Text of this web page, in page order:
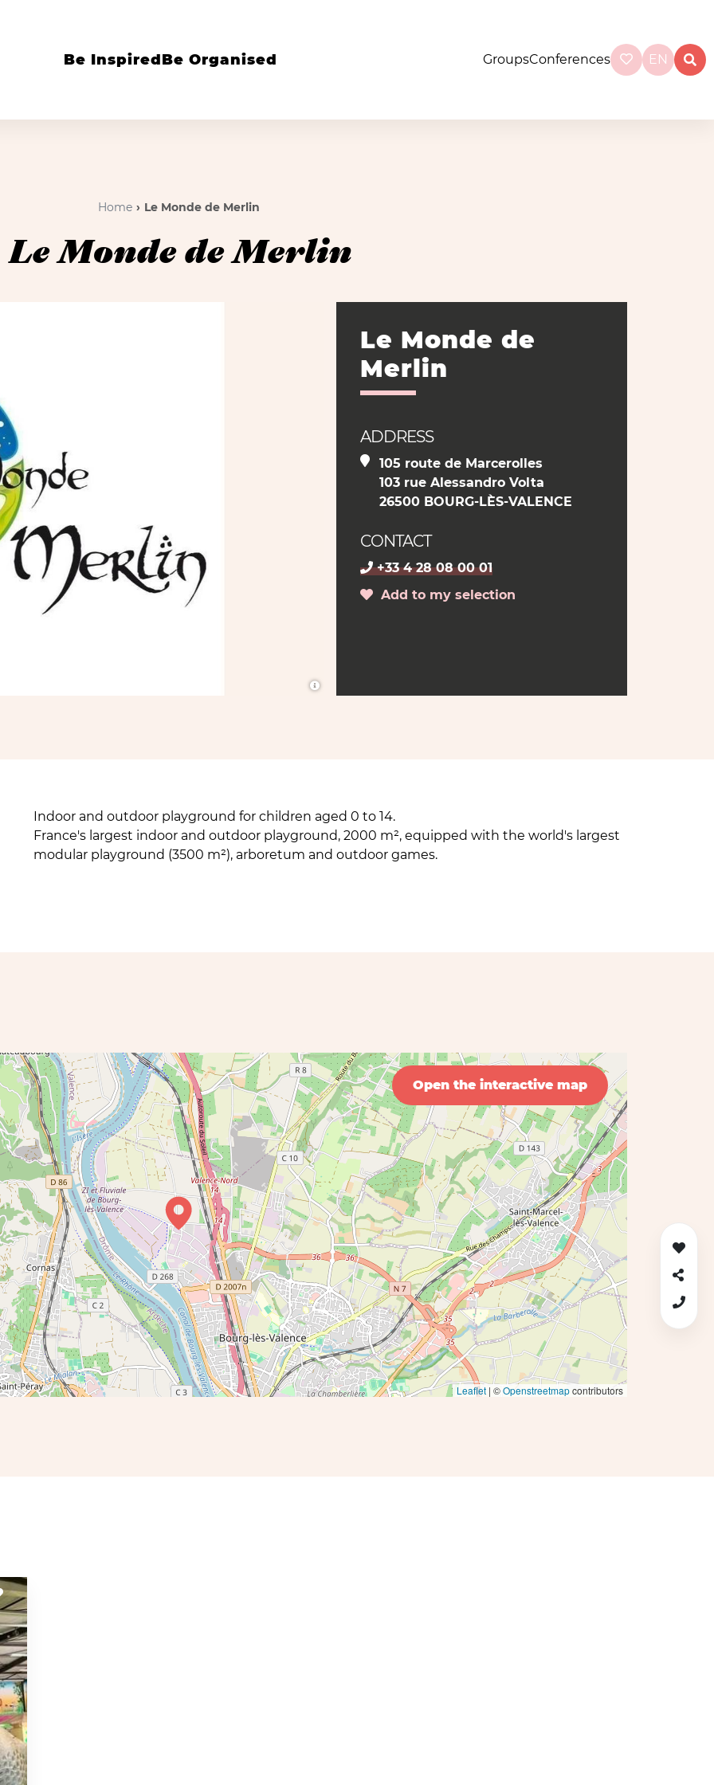
Be InspiredBe Organised GroupsConferences EN
Home Le Monde de Merlin
Le Monde de Merlin
Le Monde de
Merlin
ADDRESS
105 route de Marcerolles
103 rue Alessandro Volta
26500 BOURG-LÈS-VALENCE
CONTACT
+33 4 28 08 00 01
Add to my selection
Indoor and outdoor playground for children aged 0 to 14.
France's largest indoor and outdoor playground, 2000 m², equipped with the world's largest
modular playground (3500 m²), arboretum and outdoor games.
Open the interactive map
Leaflet| ©Openstreetmapcontributors